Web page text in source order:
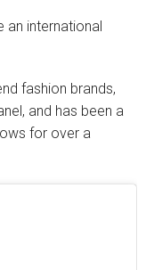
an international
fashion brands,
and has been a
for over a